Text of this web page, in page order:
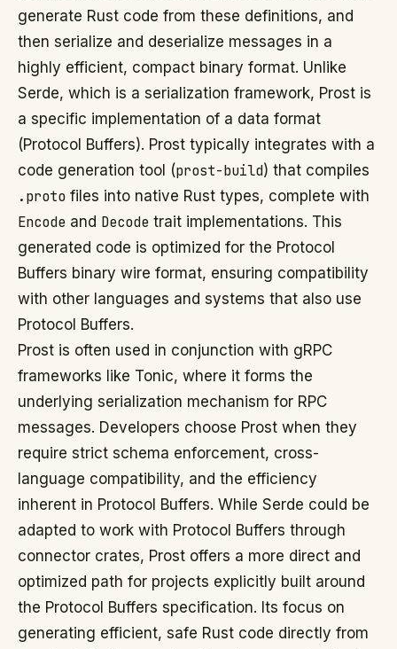
generate Rust code from these definitions, and
then serialize and deserialize messages in a
highly efficient, compact binary format. Unlike
Serde, which is a serialization framework, Prost is
a specific implementation of a data format
(Protocol Buffers). Prost typically integrates with a
code generation tool (prost-build) that compiles
.proto files into native Rust types, complete with
Encode and Decode trait implementations. This
generated code is optimized for the Protocol
Buffers binary wire format, ensuring compatibility
with other languages and systems that also use
Protocol Buffers.
Prost is often used in conjunction with gRPC
frameworks like Tonic, where it forms the
underlying serialization mechanism for RPC
messages. Developers choose Prost when they
require strict schema enforcement, cross-
language compatibility, and the efficiency
inherent in Protocol Buffers. While Serde could be
adapted to work with Protocol Buffers through
connector crates, Prost offers a more direct and
optimized path for projects explicitly built around
the Protocol Buffers specification. Its focus on
generating efficient, safe Rust code directly from